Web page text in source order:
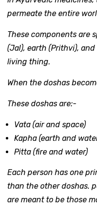
permeate the entire
These components are
(Jal), earth (Prithvi),
living thing.
When the doshas
These doshas are:-
Vata (air and space)
Kapha (earth and
Pitta (fire and water)
Each person has one
than the other doshas.
are meant to be those